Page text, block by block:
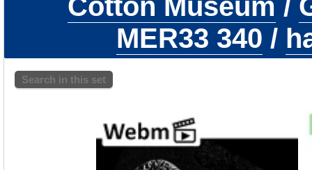
Cotton Museum /
MER33 340 /
Search in this set